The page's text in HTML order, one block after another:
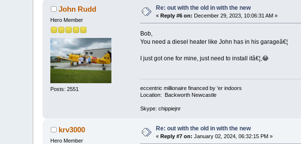
John Rudd
Hero Member
Posts: 2551
Re: out with the old in with the new
«Reply #6 on: December 29, 2023, 10:06:31 AM »
Bob,
You need a diesel heater like John has in his garageâ€¦
I just got one for mine, just need to install itâ€¦,😂
eccentric millionaire financed by 'er indoors
Location: Backworth Newcastle
Skype: chippiejnr
krv3000
Hero Member
Re: out with the old in with the new
«Reply #7 on: January 02, 2024, 06:32:15 PM »